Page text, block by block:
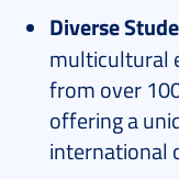
Diverse
multicultural
from over
offering a
international